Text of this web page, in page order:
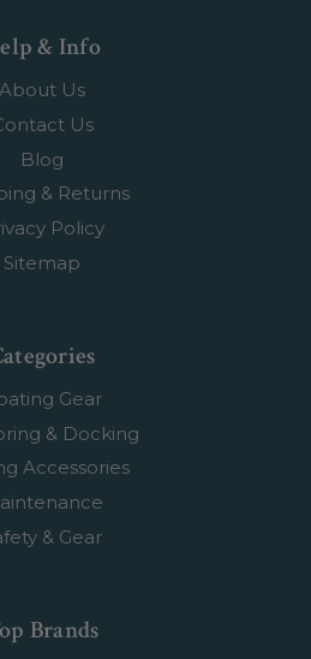
& Info
About Us
Us
Blog
& Returns
Policy
Sitemap
Gear
& Docking
Accessories
& Gear
Brands